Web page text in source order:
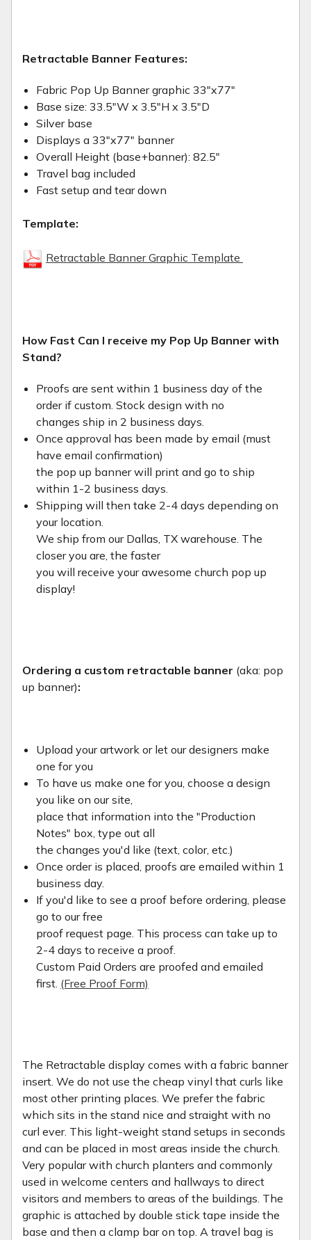
Retractable Banner Features:
Fabric Pop Up Banner graphic 33"x77"
Base size: 33.5"W x 3.5"H x 3.5"D
Silver base
Displays a 33"x77" banner
Overall Height (base+banner): 82.5"
Travel bag included
Fast setup and tear down
Template:
Retractable Banner Graphic Template
How Fast Can I receive my Pop Up Banner with
Stand?
Proofs are sent within 1 business day of the
order if custom. Stock design with no
changes ship in 2 business days.
Once approval has been made by email (must
have email confirmation)
the pop up banner will print and go to ship
within 1-2 business days.
Shipping will then take 2-4 days depending on
your location.
We ship from our Dallas, TX warehouse. The
closer you are, the faster
you will receive your awesome church pop up
display!
Ordering a custom retractable banner (aka: pop
up banner):
Upload your artwork or let our designers make
one for you
To have us make one for you, choose a design
you like on our site,
place that information into the "Production
Notes" box, type out all
the changes you'd like (text, color, etc.)
Once order is placed, proofs are emailed within 1
business day.
If you'd like to see a proof before ordering, please
go to our free
proof request page. This process can take up to
2-4 days to receive a proof.
Custom Paid Orders are proofed and emailed
first. (Free Proof Form)
The Retractable display comes with a fabric banner
insert. We do not use the cheap vinyl that curls like
most other printing places. We prefer the fabric
which sits in the stand nice and straight with no
curl ever. This light-weight stand setups in seconds
and can be placed in most areas inside the church.
Very popular with church planters and commonly
used in welcome centers and hallways to direct
visitors and members to areas of the buildings. The
graphic is attached by double stick tape inside the
base and then a clamp bar on top. A travel bag is